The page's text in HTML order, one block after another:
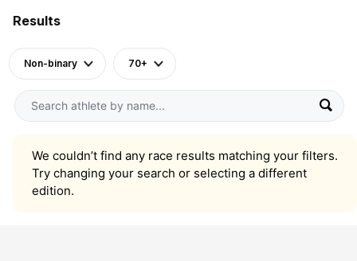
Results
Non-binary 70+
We couldn’t find any race results matching your filters.
Try changing your search or selecting a different
edition.